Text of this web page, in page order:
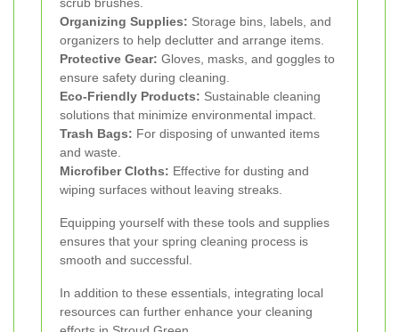
Organizing Supplies: Storage bins, labels, and
organizers to help declutter and arrange items.
Protective Gear: Gloves, masks, and goggles to
ensure safety during cleaning.
Eco-Friendly Products: Sustainable cleaning
solutions that minimize environmental impact.
Trash Bags: For disposing of unwanted items
and waste.
Microfiber Cloths: Effective for dusting and
wiping surfaces without leaving streaks.
Equipping yourself with these tools and supplies
ensures that your spring cleaning process is
smooth and successful.
In addition to these essentials, integrating local
resources can further enhance your cleaning